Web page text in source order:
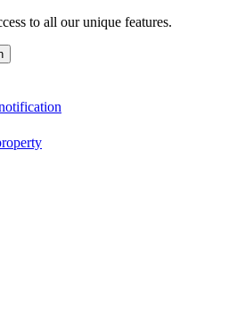
to all our unique features.